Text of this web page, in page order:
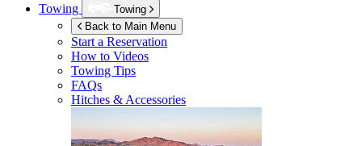
Towing
Towing
Back to Main Menu
Start a Reservation
How to Videos
Towing Tips
FAQs
Hitches & Accessories